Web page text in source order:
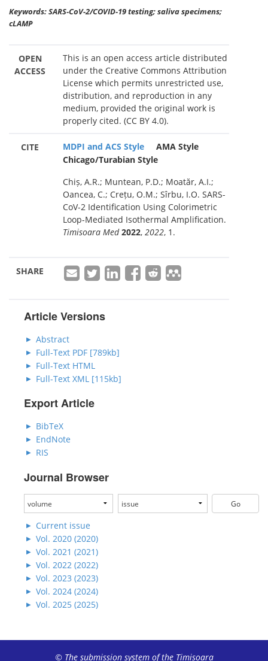
Keywords: SARS-CoV-2/COVID-19 testing; saliva specimens;
cLAMP
OPEN
ACCESS
This is an open access article distributed
under the Creative Commons Attribution
License which permits unrestricted use,
distribution, and reproduction in any
medium, provided the original work is
properly cited. (CC BY 4.0).
CITE MDPI and ACS Style
AMA Style
Chicago/Turabian Style
Chiș, A.R.; Muntean, P.D.; Moatăr, A.I.;
Oancea, C.; Crețu, O.M.; Sîrbu, I.O. SARS-
CoV-2 Identification Using Colorimetric
Loop-Mediated Isothermal Amplification.
Timisoara Med 2022, 2022, 1.
SHARE
Article Versions
Abstract
Full-Text PDF [789kb]
Full-Text HTML
Full-Text XML [115kb]
Export Article
BibTeX
EndNote
RIS
Journal Browser
Current issue
Vol. 2020 (2020)
Vol. 2021 (2021)
Vol. 2022 (2022)
Vol. 2023 (2023)
Vol. 2024 (2024)
Vol. 2025 (2025)
© The submission system of the Timișoara